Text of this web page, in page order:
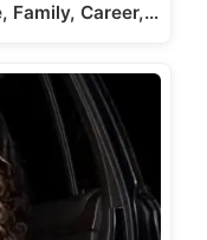
Family, Career,…